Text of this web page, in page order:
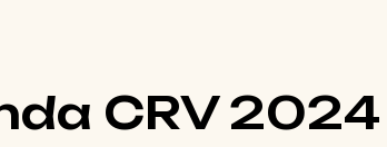
CRV 2024